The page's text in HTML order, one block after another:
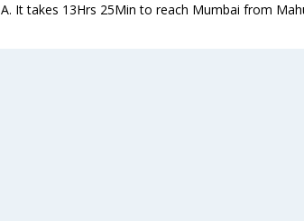
A. It takes 13Hrs 25Min to reach Mumbai from